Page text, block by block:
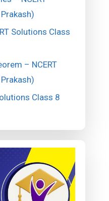
Solutions Class
– NCERT
Class 8